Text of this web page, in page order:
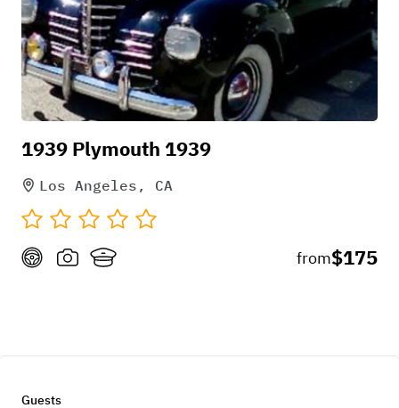
1939 Plymouth 1939
Los Angeles, CA
from$175
Guests